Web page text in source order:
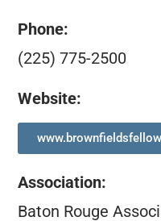
Phone:
(225) 775-2500
Website:
Association:
Baton Rouge